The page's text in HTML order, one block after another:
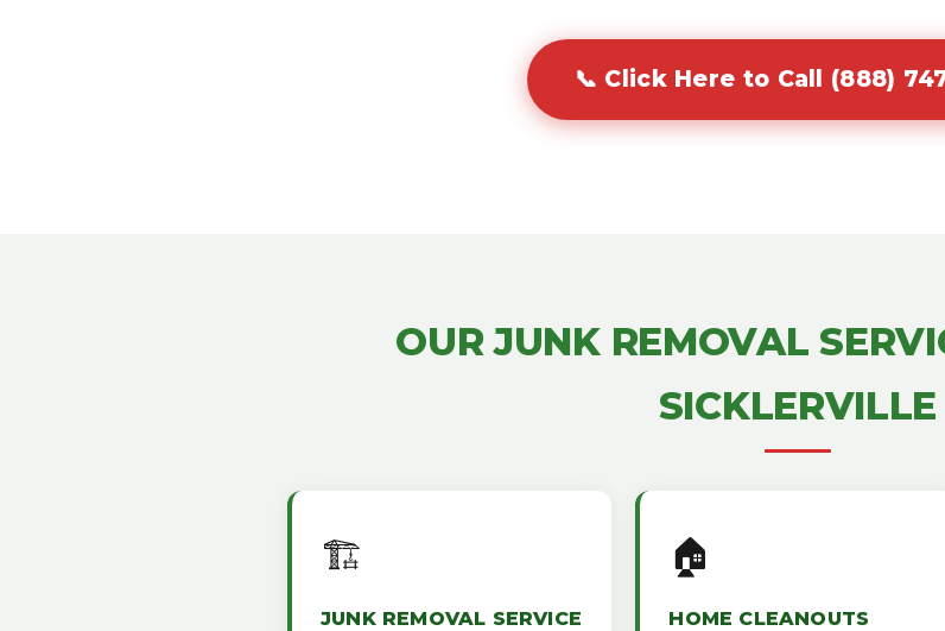
📞 Click Here to Call (888)
OUR JUNK REMOVAL
SICKLERVILLE
🏗️
JUNK REMOVAL SERVICE
🏠
HOME CLEANOUTS